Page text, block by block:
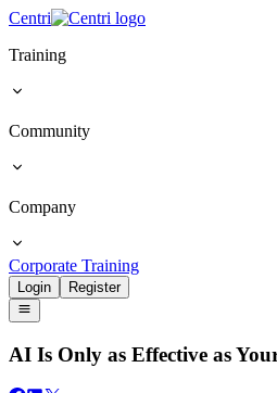
Centri
Training
Community
Company
Corporate Training
Login Register
AI Is Only as Effective as